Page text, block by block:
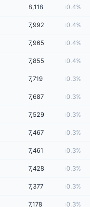
8,118 0.4%
7,992 0.4%
7,965 0.4%
7,855 0.4%
7,719 0.3%
7,687 0.3%
7,529 0.3%
7,467 0.3%
7,461 0.3%
7,428 0.3%
7,377 0.3%
7,178 0.3%